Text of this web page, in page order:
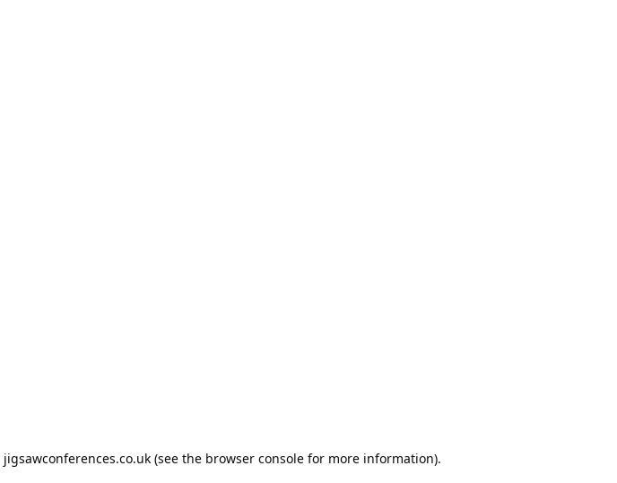
jigsawconferences.co.uk (see the browser console for more information).